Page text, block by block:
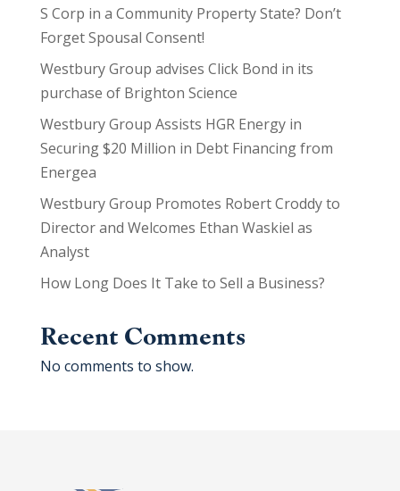
S Corp in a Community Property State? Don’t
Forget Spousal Consent!
Westbury Group advises Click Bond in its
purchase of Brighton Science
Westbury Group Assists HGR Energy in
Securing $20 Million in Debt Financing from
Energea
Westbury Group Promotes Robert Croddy to
Director and Welcomes Ethan Waskiel as
Analyst
How Long Does It Take to Sell a Business?
Recent Comments
No comments to show.